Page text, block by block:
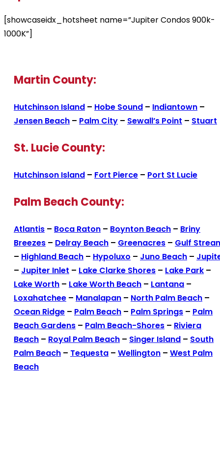
[showcaseidx_hotsheet name=”Jupiter Condos 900k-
1000K”]
Martin County:
Hutchinson Island – Hobe Sound – Indiantown –
Jensen Beach – Palm City – Sewall’s Point – Stuart
St. Lucie County:
Hutchinson Island – Fort Pierce – Port St Lucie
Palm Beach County:
Atlantis – Boca Raton – Boynton Beach – Briny
Breezes – Delray Beach – Greenacres – Gulf
– Highland Beach – Hypoluxo – Juno Beach –
– Jupiter Inlet – Lake Clarke Shores – Lake Park –
Lake Worth – Lake Worth Beach – Lantana –
Loxahatchee – Manalapan – North Palm Beach –
Ocean Ridge – Palm Beach – Palm Springs – Palm
Beach Gardens – Palm Beach-Shores – Riviera
Beach – Royal Palm Beach – Singer Island – South
Palm Beach – Tequesta – Wellington – West Palm
Beach